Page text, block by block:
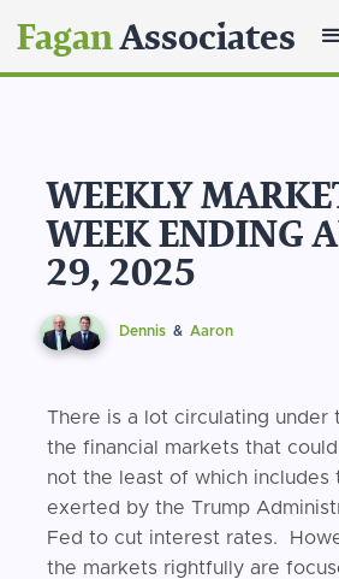
FaganAssociates
WEEKLY
WEEK ENDING
29, 2025
Dennis & Aaron
There is a lot circulating under
the financial markets that
not the least of which includes
exerted by the Trump
Fed to cut interest rates.
the markets rightfully are